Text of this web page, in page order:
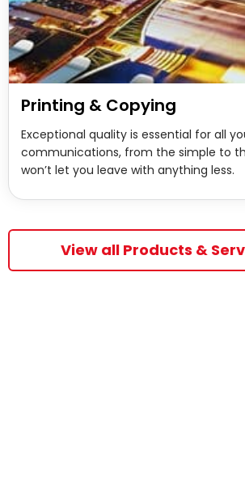
Printing & Copying
Exceptional quality is essential for all
communications, from the simple to
won’t let you leave with anything less.
View all Products &